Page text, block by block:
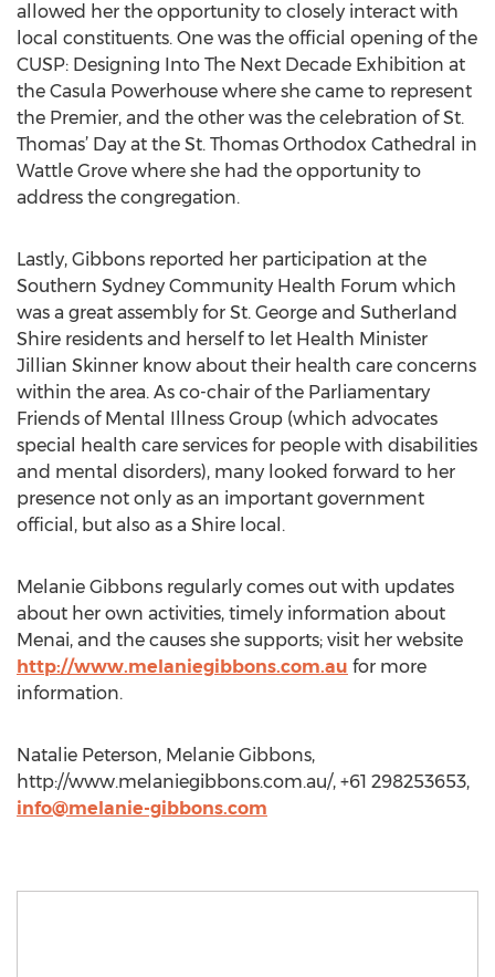
allowed her the opportunity to closely interact with
local constituents. One was the official opening of the
CUSP: Designing Into The Next Decade Exhibition at
the Casula Powerhouse where she came to represent
the Premier, and the other was the celebration of St.
Thomas’ Day at the St. Thomas Orthodox Cathedral in
Wattle Grove where she had the opportunity to
address the congregation.
Lastly, Gibbons reported her participation at the
Southern Sydney Community Health Forum which
was a great assembly for St. George and Sutherland
Shire residents and herself to let Health Minister
Jillian Skinner know about their health care concerns
within the area. As co-chair of the Parliamentary
Friends of Mental Illness Group (which advocates
special health care services for people with disabilities
and mental disorders), many looked forward to her
presence not only as an important government
official, but also as a Shire local.
Melanie Gibbons regularly comes out with updates
about her own activities, timely information about
Menai, and the causes she supports; visit her website
http://www.melaniegibbons.com.au for more
information.
Natalie Peterson, Melanie Gibbons,
http://www.melaniegibbons.com.au/, +61 298253653,
info@melanie-gibbons.com